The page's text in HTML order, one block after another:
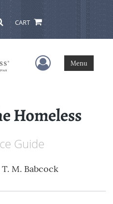
CART
User Menu
Menu
Homeless
Guide
M. Babcock